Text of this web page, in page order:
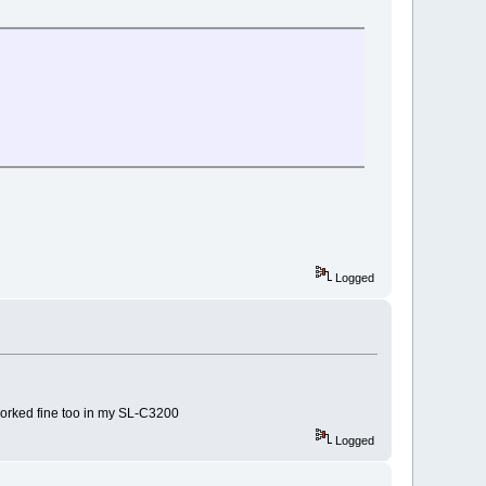
Logged
fine too in my SL-C3200
Logged